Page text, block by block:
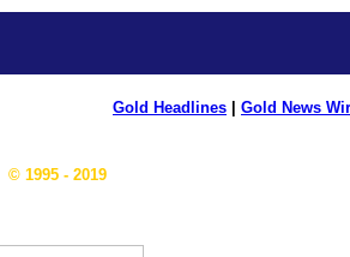
Gold Headlines Gold News
© 1995 - 2019